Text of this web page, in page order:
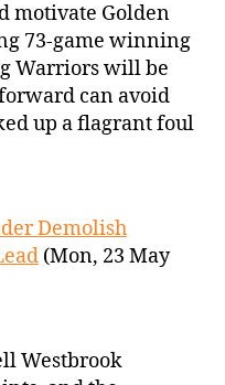
motivate Golden
73-game winning
Warriors will be
can avoid
up a flagrant foul
Demolish
(Mon, 23 May
Westbrook